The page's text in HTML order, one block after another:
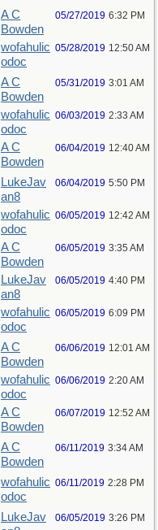
A C
Bowden
05/27/2019 6:32 PM
wofahulic
odoc
05/28/2019 12:50 AM
A C
Bowden
05/31/2019 3:01 AM
wofahulic
odoc
06/03/2019 2:33 AM
A C
Bowden
06/04/2019 12:40 AM
LukeJav
an8
06/04/2019 5:50 PM
wofahulic
odoc
06/05/2019 12:42 AM
A C
Bowden
06/05/2019 3:35 AM
LukeJav
an8
06/05/2019 4:40 PM
wofahulic
odoc
06/05/2019 6:09 PM
A C
Bowden
06/06/2019 12:01 AM
wofahulic
odoc
06/06/2019 2:20 AM
A C
Bowden
06/07/2019 12:52 AM
A C
Bowden
06/11/2019 3:34 AM
wofahulic
odoc
06/11/2019 2:28 PM
LukeJav
06/05/2019 3:26 PM